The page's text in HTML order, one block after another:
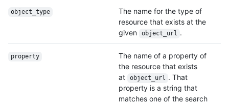
object_type
The name for the type of
resource that exists at the
given
object_url .
property
The name of a property of
the resource that exists
at
object_url . That
property is a string that
matches one of the search